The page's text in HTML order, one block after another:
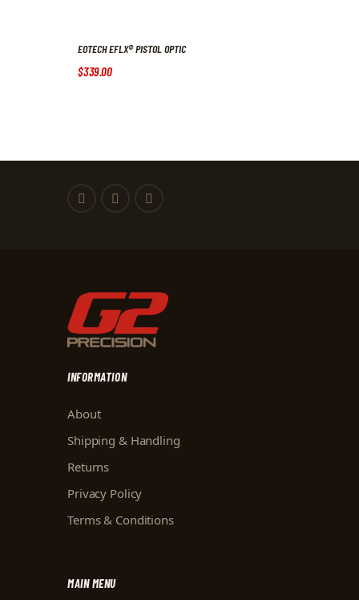
EOTECH EFLX® PISTOL OPTIC
$339.00
INFORMATION
About
Shipping & Handling
Returns
Privacy Policy
Terms & Conditions
MAIN MENU